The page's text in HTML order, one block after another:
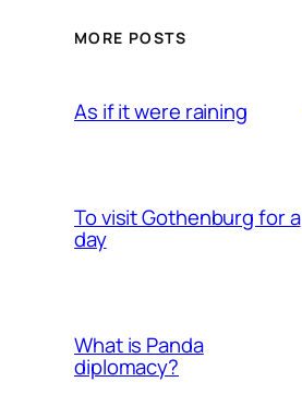
MORE POSTS
As if it were raining
To visit Gothenburg for a
day
What is Panda
diplomacy?